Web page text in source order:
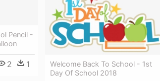
Pencil -
2 1
Welcome Back To School - 1st
Day Of School 2018